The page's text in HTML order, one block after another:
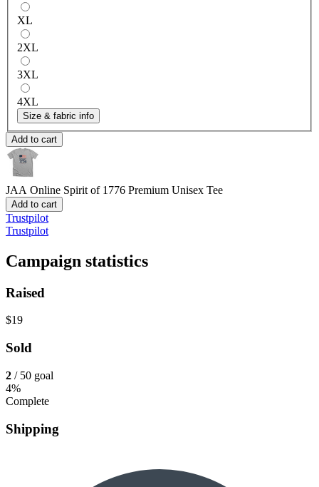
XL
2XL
3XL
4XL
Size & fabric info
Add to cart
JAA Online Spirit of 1776 Premium Unisex Tee
Add to cart
Trustpilot
Trustpilot
Campaign statistics
Raised
$19
Sold
2 / 50 goal
4%
Complete
Shipping